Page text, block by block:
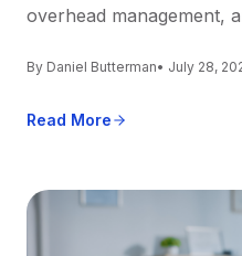
overhead management,
By Daniel Butterman• July 28,
Read More